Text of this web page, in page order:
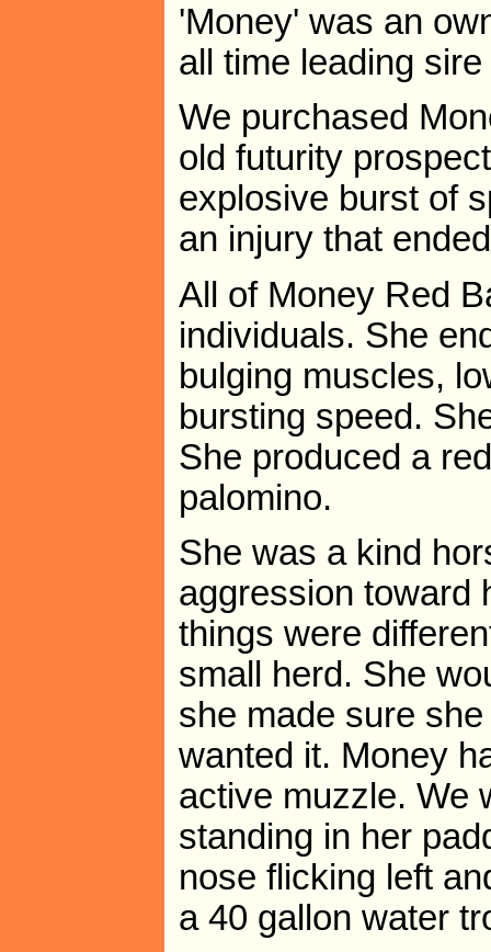
'Money' was an
all time leading
We purchased
old futurity
explosive burst of
an injury that
All of Money Red
individuals. She
bulging muscles,
bursting speed.
She produced a
palomino.
She was a kind
aggression toward
things were
small herd. She
she made sure
wanted it. Money
active muzzle. We
standing in her
nose flicking left
a 40 gallon water